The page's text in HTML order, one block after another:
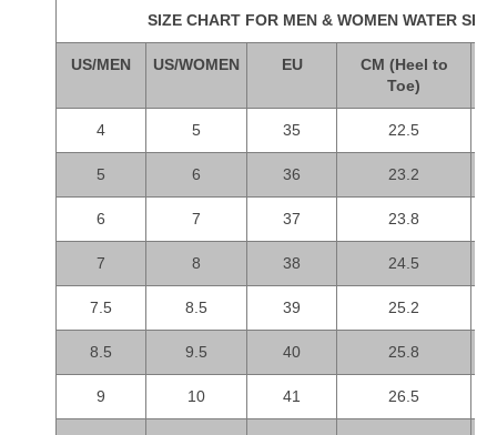
SIZE CHART FOR MEN & WOMEN WATER
US/MEN US/WOMEN EU
CM (Heel to
Toe)
4 5 35 22.5
5 6 36 23.2
6 7 37 23.8
7 8 38 24.5
7.5 8.5 39 25.2
8.5 9.5 40 25.8
9 10 41 26.5